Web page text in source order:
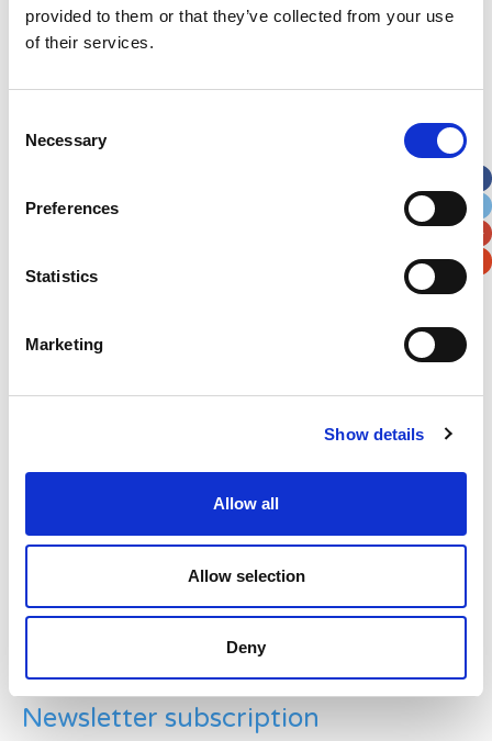
provided to them or that they’ve collected from your use
of their services.
Selection
Necessary
Preferences
Statistics
Marketing
Show details
Allow all
Allow selection
Deny
Address*
Apt, Suite, Bldg. (optional)
Example: 12
Newsletter subscription